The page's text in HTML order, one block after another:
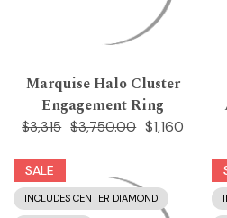
Marquise Halo Cluster
Engagement Ring
$3,315 $3,750.00 $1,160
SALE
INCLUDES CENTER DIAMOND